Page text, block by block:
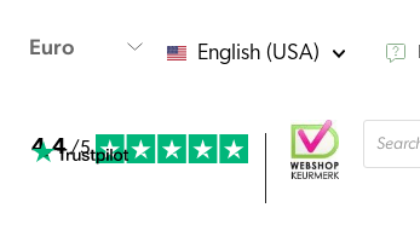
English (USA)
4.4 /5